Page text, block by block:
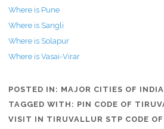
Where is Pune
Where is Sangli
Where is Solapur
Where is Vasai-Virar
POSTED IN: MAJOR CITIES OF INDIA
TAGGED WITH: PIN CODE OF
VISIT IN TIRUVALLUR STP CODE